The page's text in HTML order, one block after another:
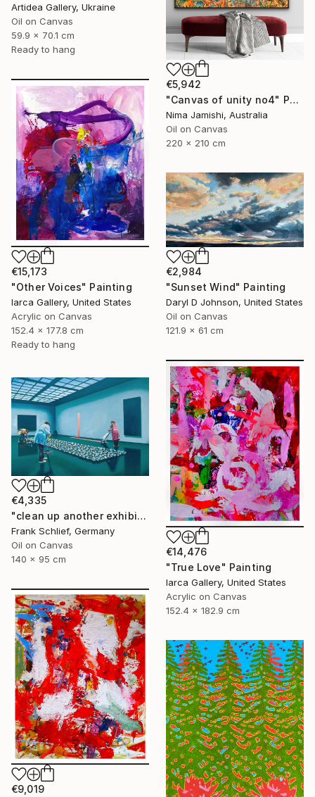
Artidea Gallery, Ukraine
Oil on Canvas
59.9 x 70.1 cm
Ready to hang
€5,942
"Canvas of unity no4" Painting
Nima Jamishi, Australia
Oil on Canvas
220 x 210 cm
€15,173
"Other Voices" Painting
Iarca Gallery, United States
Acrylic on Canvas
152.4 x 177.8 cm
Ready to hang
€2,984
"Sunset Wind" Painting
Daryl D Johnson, United States
Oil on Canvas
121.9 x 61 cm
€14,476
"True Love" Painting
Iarca Gallery, United States
Acrylic on Canvas
152.4 x 182.9 cm
€4,335
"clean up another exhibition in baden baden" Painting
Frank Schlief, Germany
Oil on Canvas
140 x 95 cm
€9,019